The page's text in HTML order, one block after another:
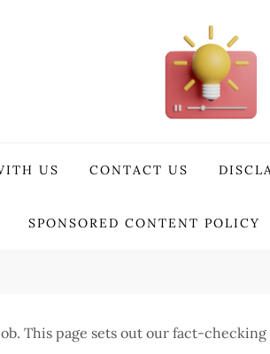
US CONTACT US
SPONSORED CONTENT POLICY
This page sets out our fact-